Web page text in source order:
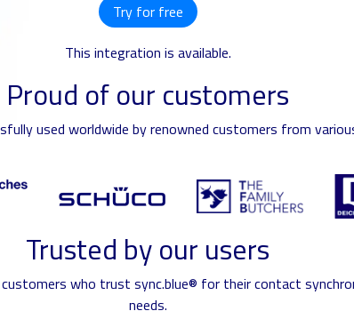
Try for free
This integration is available.
Proud of our customers
used worldwide by renowned customers from
Trusted by our users
who trust sync.blue® for their contact
needs.